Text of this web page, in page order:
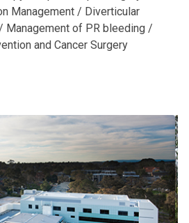
Management / Diverticular
Management of PR bleeding /
and Cancer Surgery